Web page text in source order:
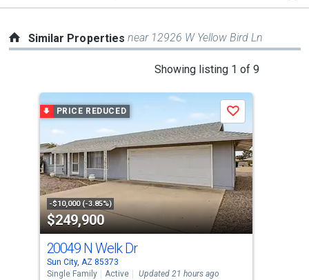
Similar Propertiesnear 12926 W Yellow Bird Ln
Showing listing 1 of 9
carousel
with
tiles
that
activate
property
listing
cards.
Use
the
PRICE REDUCED
-$10,000 (-3.85%)
$249,900
Save
20049 N Welk Dr
Sun City, AZ 85373
Single Family
Active Updated 21 hours ago